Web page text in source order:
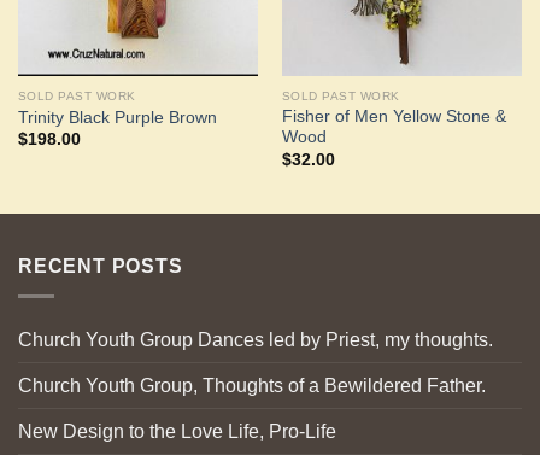
SOLD PAST WORK
Trinity Black Purple Brown
$198.00
SOLD PAST WORK
Fisher of Men Yellow Stone &
Wood
$32.00
RECENT POSTS
Church Youth Group Dances led by Priest, my thoughts.
Church Youth Group, Thoughts of a Bewildered Father.
New Design to the Love Life, Pro-Life